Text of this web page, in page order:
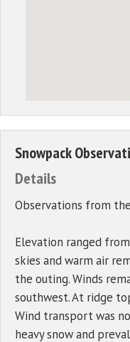
Snowpack
Details
Observations from
Elevation ranged
skies and warm air
the outing. Winds
southwest. At ridge
Wind transport was
heavy snow and